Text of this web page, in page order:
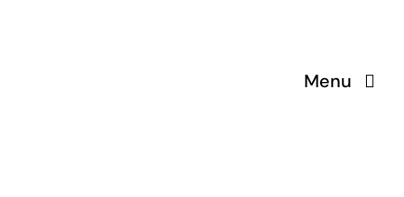
Menu